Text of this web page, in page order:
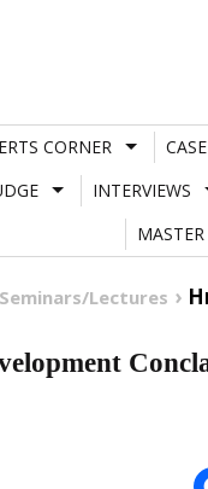
CORNER
INTERVIEWS
Lectures